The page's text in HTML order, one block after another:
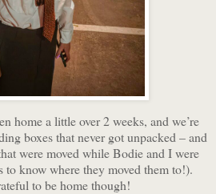
home a little over 2 weeks, and we’re
boxes that never got unpacked – and
were moved while Bodie and I were
to know where they moved them to!).
to be home though!